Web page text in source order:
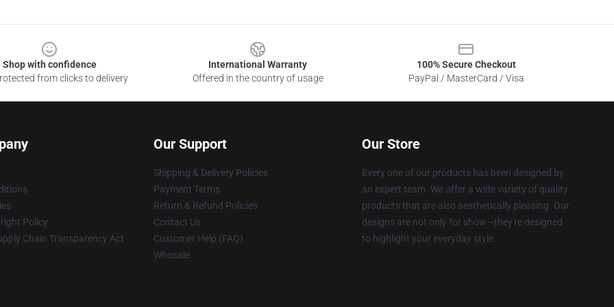
Shop with confidence
from clicks to delivery
International Warranty
Offered in the country of usage
100% Secure Checkout
PayPal / MasterCard / Visa
Policy
Chain Transparency Act
Our Support
Shipping & Delivery Policies
Payment Terms
Return & Refund Policies
Contact Us
Customer Help (FAQ)
Whosale
Our Store
Every one of our products has been designed by
an expert team. We offer a wide variety of quality
products that are also aesthetically pleasing. Our
designs are not only for show—they're designed
to highlight your everyday style.